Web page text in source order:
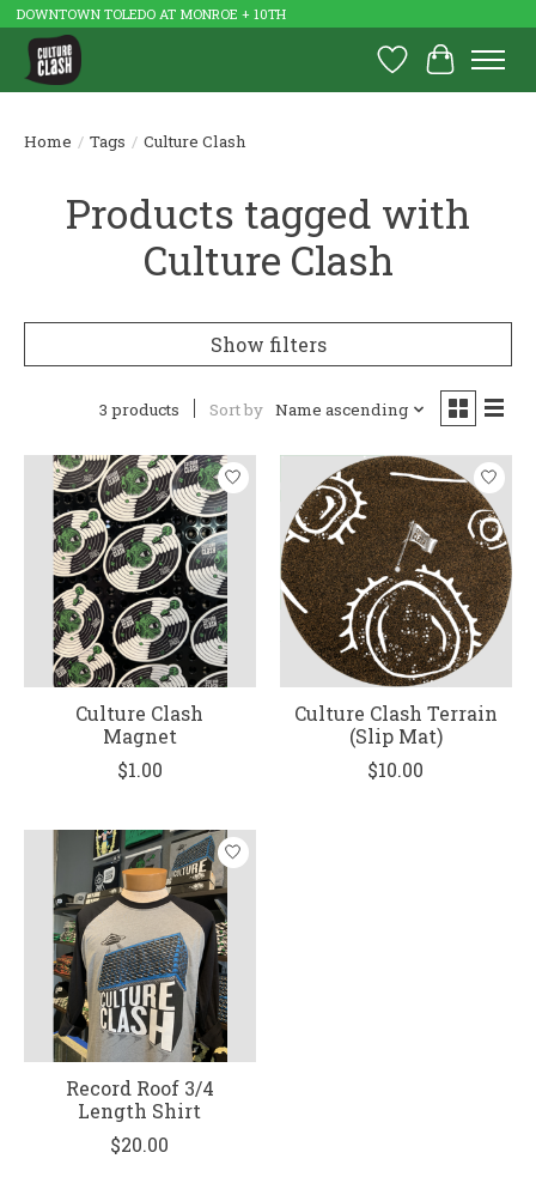
DOWNTOWN TOLEDO AT MONROE + 10TH
Wish List
Cart
Home / Tags / Culture Clash
Products tagged with
Culture Clash
Show filters
3 products Sort by Name ascending
Culture Clash
Magnet
$1.00
Culture Clash Terrain
(Slip Mat)
$10.00
Record Roof 3/4
Length Shirt
$20.00